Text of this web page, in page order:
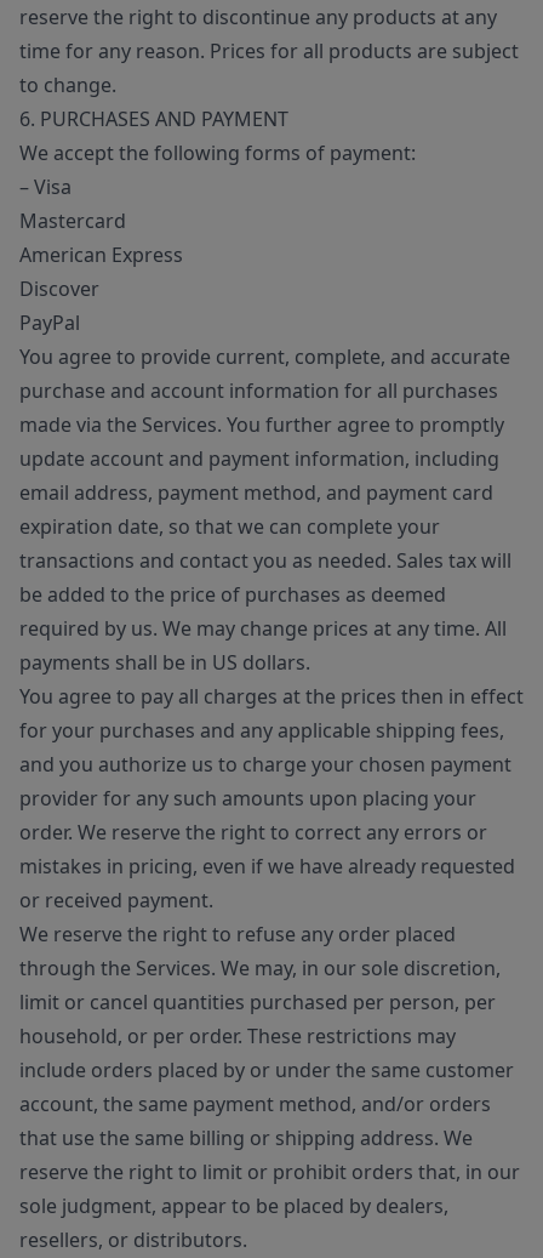
reserve the right to discontinue any products at any
time for any reason. Prices for all products are subject
to change.
6. PURCHASES AND PAYMENT
We accept the following forms of payment:
– Visa
Mastercard
American Express
Discover
PayPal
You agree to provide current, complete, and accurate
purchase and account information for all purchases
made via the Services. You further agree to promptly
update account and payment information, including
email address, payment method, and payment card
expiration date, so that we can complete your
transactions and contact you as needed. Sales tax will
be added to the price of purchases as deemed
required by us. We may change prices at any time. All
payments shall be in US dollars.
You agree to pay all charges at the prices then in effect
for your purchases and any applicable shipping fees,
and you authorize us to charge your chosen payment
provider for any such amounts upon placing your
order. We reserve the right to correct any errors or
mistakes in pricing, even if we have already requested
or received payment.
We reserve the right to refuse any order placed
through the Services. We may, in our sole discretion,
limit or cancel quantities purchased per person, per
household, or per order. These restrictions may
include orders placed by or under the same customer
account, the same payment method, and/or orders
that use the same billing or shipping address. We
reserve the right to limit or prohibit orders that, in our
sole judgment, appear to be placed by dealers,
resellers, or distributors.